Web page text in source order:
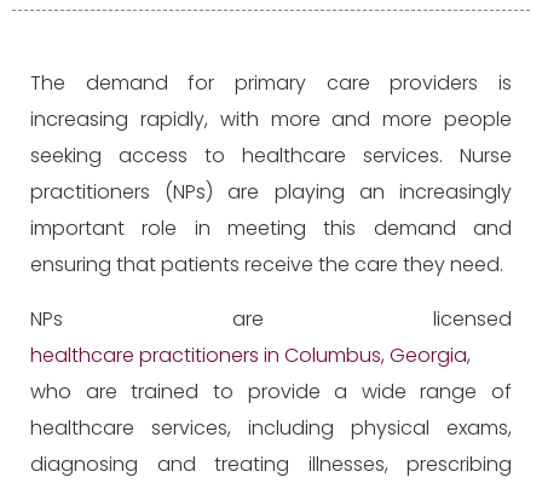
The demand for primary care providers is
increasing rapidly, with more and more people
seeking access to healthcare services. Nurse
practitioners (NPs) are playing an increasingly
important role in meeting this demand and
ensuring that patients receive the care they need.
NPs are licensed
healthcare practitioners in Columbus, Georgia,
who are trained to provide a wide range of
healthcare services, including physical exams,
diagnosing and treating illnesses, prescribing